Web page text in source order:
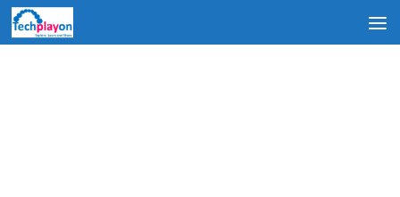
Skip to content